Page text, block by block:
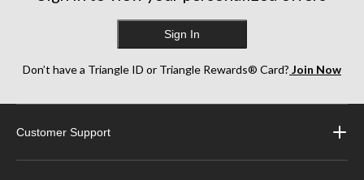
Sign In
Don’t have a Triangle ID or Triangle Rewards® Card? Join Now
Customer Support